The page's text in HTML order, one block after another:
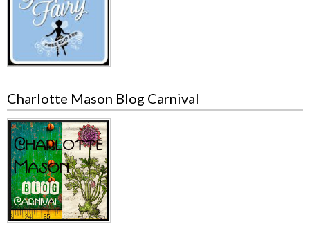
Charlotte Mason Blog Carnival